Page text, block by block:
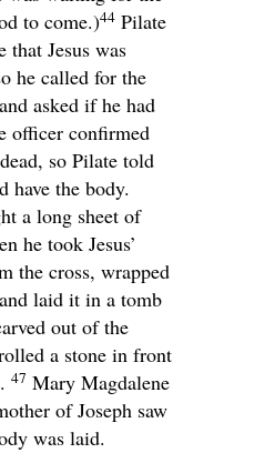
to come.)44 Pilate
that Jesus was
he called for the
asked if he had
officer confirmed
so Pilate told
have the body.
a long sheet of
he took Jesus’
the cross, wrapped
laid it in a tomb
out of the
a stone in front
47 Mary Magdalene
of Joseph saw
was laid.